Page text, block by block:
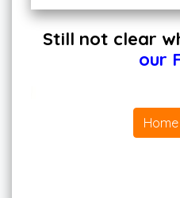
Still not clear
our